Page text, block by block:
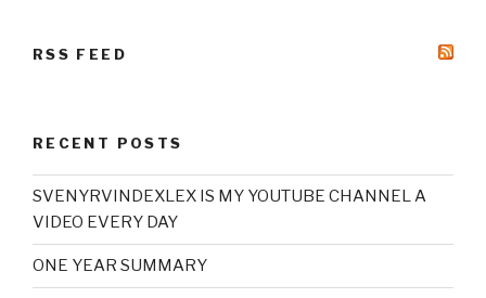
RSS FEED
RECENT POSTS
SVENYRVINDEXLEX IS MY YOUTUBE CHANNEL A
VIDEO EVERY DAY
ONE YEAR SUMMARY